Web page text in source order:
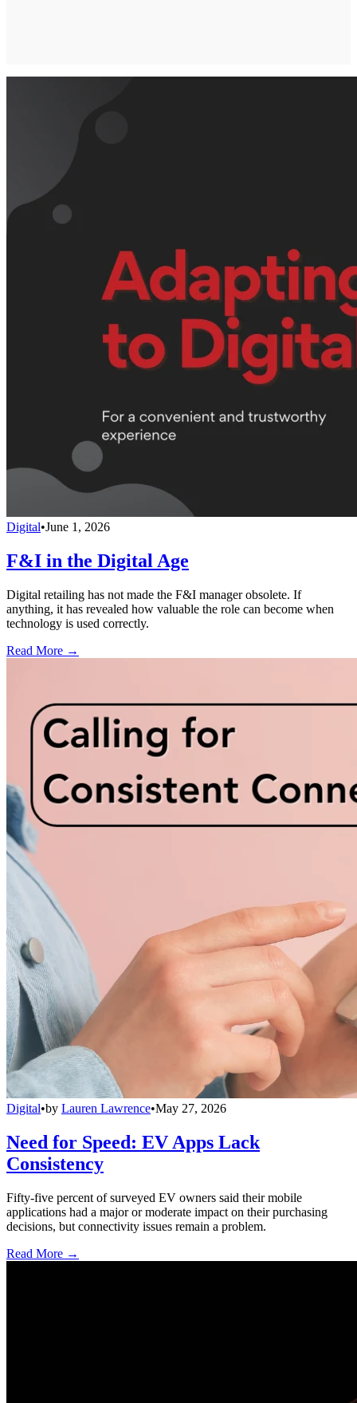
Digital•June 1, 2026
F&I in the Digital Age
Digital retailing has not made the F&I manager obsolete. If
anything, it has revealed how valuable the role can become when
technology is used correctly.
Read More →
Digital•by Lauren Lawrence•May 27, 2026
Need for Speed: EV Apps Lack
Consistency
Fifty-five percent of surveyed EV owners said their mobile
applications had a major or moderate impact on their purchasing
decisions, but connectivity issues remain a problem.
Read More →